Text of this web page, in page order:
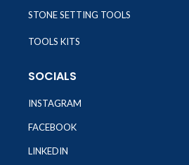
STONE SETTING TOOLS
TOOLS KITS
SOCIALS
INSTAGRAM
FACEBOOK
LINKEDIN